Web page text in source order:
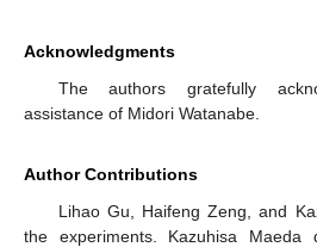
Acknowledgments
The authors gratefully
assistance of Midori Watanabe.
Author Contributions
Lihao Gu, Haifeng Zeng, and
the experiments. Kazuhisa Maeda